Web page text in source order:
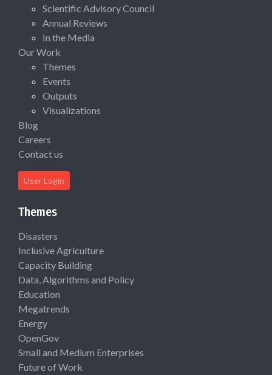
Scientific Advisory Council
Annual Reviews
In the Media
Our Work
Themes
Events
Outputs
Visualizations
Blog
Careers
Contact us
User Login
Themes
Disasters
Inclusive Agriculture
Capacity Building
Data, Algorithms and Policy
Education
Megatrends
Energy
OpenGov
Small and Medium Enterprises
Future of Work